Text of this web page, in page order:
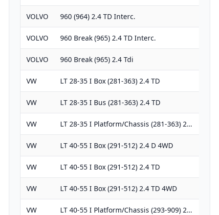
VOLVO 960 (964) 2.4 TD Interc.
VOLVO 960 Break (965) 2.4 TD Interc.
VOLVO 960 Break (965) 2.4 Tdi
VW LT 28-35 I Box (281-363) 2.4 TD
VW LT 28-35 I Bus (281-363) 2.4 TD
VW LT 28-35 I Platform/Chassis (281-363) 2…
VW LT 40-55 I Box (291-512) 2.4 D 4WD
VW LT 40-55 I Box (291-512) 2.4 TD
VW LT 40-55 I Box (291-512) 2.4 TD 4WD
VW LT 40-55 I Platform/Chassis (293-909) 2…